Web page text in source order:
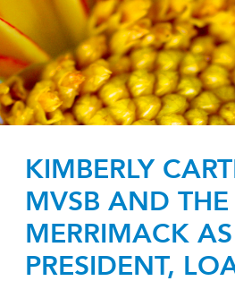
Forgot Login ID? Forgot
KIMBERLY
MVSB AND THE
MERRIMACK
PRESIDENT,